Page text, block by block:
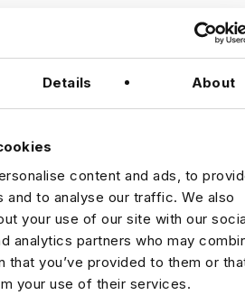
Details About
content and ads, to
and to analyse our traffic. We also
your use of our site with our
analytics partners who may
that you’ve provided to them or
your use of their services.
working solely in the Data &
are able to offer detailed insights
or check out our recent posts